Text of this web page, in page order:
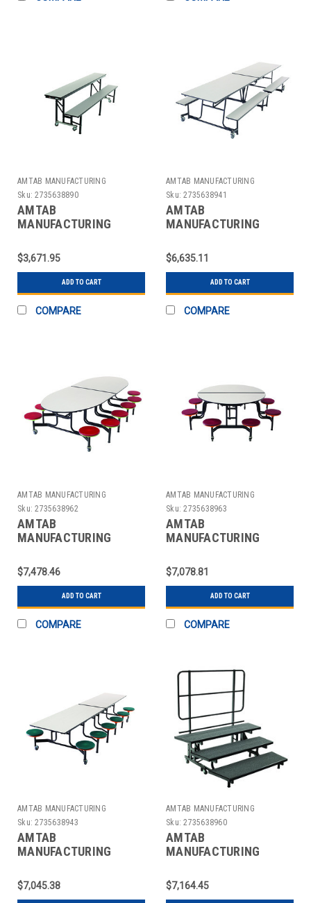
AMTAB MANUFACTURING
Sku: 2735638890
AMTAB
MANUFACTURING
TABLE RECT W/BENCH
CNVRT MOBILE 96" GRY
$3,671.95
ADD TO CART
COMPARE
AMTAB MANUFACTURING
Sku: 2735638941
AMTAB
MANUFACTURING
TABLE RECT W/BENCH
MOBILE 30" GRAY/BLK
$6,635.11
ADD TO CART
COMPARE
AMTAB MANUFACTURING
Sku: 2735638962
AMTAB
MANUFACTURING
TABLE W/STOOLS
MOBILE 46" GRAY/BLK
$7,478.46
ADD TO CART
COMPARE
AMTAB MANUFACTURING
Sku: 2735638963
AMTAB
MANUFACTURING
TABLE W/STOOLS
MOBILE 60" GRAY/BLK
$7,078.81
ADD TO CART
COMPARE
AMTAB MANUFACTURING
Sku: 2735638943
AMTAB
MANUFACTURING
TABLE RECT MOBILE
30" GRAY/BLK
$7,045.38
AMTAB MANUFACTURING
Sku: 2735638960
AMTAB
MANUFACTURING
RISER MOBILE 3 LEVEL
8X16X24" BLACK
$7,164.45